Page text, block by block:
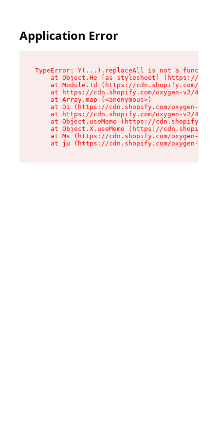
Application Error
TypeError: Y(...).replaceAll is not a function
at Object.He [as stylesheet] (https://
at Module.Td (https://cdn.shopify.com/
at https://cdn.shopify.com/oxygen-v2/
    at Array.map (<anonymous>)
at Di (https://cdn.shopify.com/oxygen-v2/
at https://cdn.shopify.com/oxygen-v2/
at Object.useMemo (https://
at Object.X.useMemo (https://
at Ms (https://cdn.shopify.com/oxygen-v2/
at ju (https://cdn.shopify.com/oxygen-v2/